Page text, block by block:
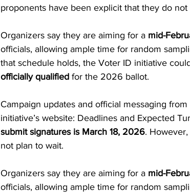
proponents have been explicit that they do not
Organizers say they are aiming for a mid-
officials, allowing ample time for random
that schedule holds, the Voter ID initiative
officially qualified for the 2026 ballot.
Campaign updates and official messaging
initiative’s website: Deadlines and Expected
submit signatures is March 18, 2026.
not plan to wait.
Organizers say they are aiming for a mid-
officials, allowing ample time for random